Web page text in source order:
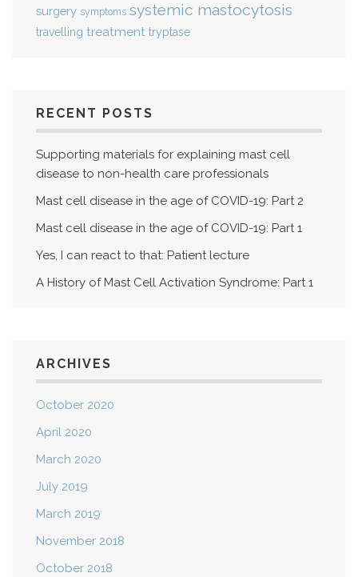
surgery symptoms systemic mastocytosis
travelling treatment tryptase
RECENT POSTS
Supporting materials for explaining mast cell
disease to non-health care professionals
Mast cell disease in the age of COVID-19: Part 2
Mast cell disease in the age of COVID-19: Part 1
Yes, I can react to that: Patient lecture
A History of Mast Cell Activation Syndrome: Part 1
ARCHIVES
October 2020
April 2020
March 2020
July 2019
March 2019
November 2018
October 2018